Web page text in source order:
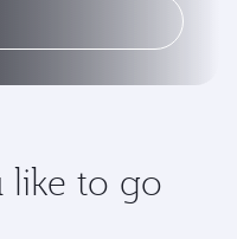
like to go